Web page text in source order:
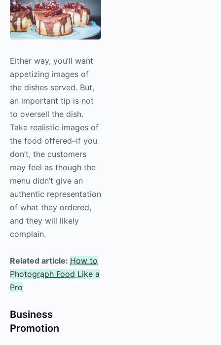
Either way, you’ll want
appetizing images of
the dishes served. But,
an important tip is not
to oversell the dish.
Take realistic images of
the food offered–if you
don’t, the customers
may feel as though the
menu didn’t give an
authentic representation
of what they ordered,
and they will likely
complain.
Related article: How to
Photograph Food Like a
Pro
Business
Promotion